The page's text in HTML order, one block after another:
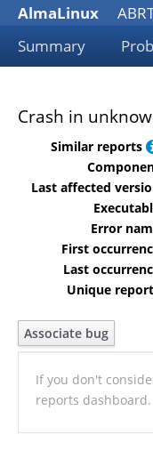
AlmaLinux
Summary
Crash in
Similar reports
Last affected
Error
First
Last
Unique
Associate bug
If you don't
reports dashboard.